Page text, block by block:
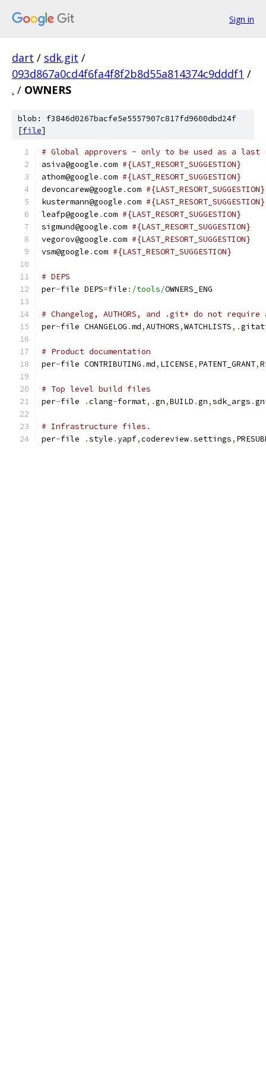
Sign in
dart / sdk.git /
093d867a0cd4f6fa4f8f2b8d55a814374c9dddf1 /
. / OWNERS
blob: f3846d0267bacfe5e5557907c817fd9600dbd24f
[file]
# Global approvers - only to be used as a
asiva@google .com #{LAST_RESORT_SUGGESTION}
athom@google .com #{LAST_RESORT_SUGGESTION}
devoncarew@google .com #{LAST_RESORT_SUGGESTION}
kustermann@google .com #{LAST_RESORT_SUGGESTION}
leafp@google .com #{LAST_RESORT_SUGGESTION}
sigmund@google .com #{LAST_RESORT_SUGGESTION}
vegorov@google .com #{LAST_RESORT_SUGGESTION}
vsm@google .com #{LAST_RESORT_SUGGESTION}
# DEPS
per-file DEPS=file : /tools/OWNERS_ENG
# Changelog, AUTHORS, and .git* do not require
per-file CHANGELOG .md,AUTHORS,WATCHLISTS,.
# Product documentation
per-file CONTRIBUTING .md, LICENSE, PATENT_GRANT,
# Top level build files
per-file .clang-format,.gn,BUILD .gn,sdk_args .
# Infrastructure files.
per-file .style .yapf,codereview.settings,